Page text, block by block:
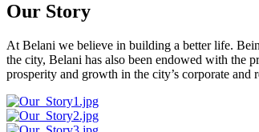
Our Story
At Belani we believe in building a better life.
the city, Belani has also been endowed with the
prosperity and growth in the city’s corporate and